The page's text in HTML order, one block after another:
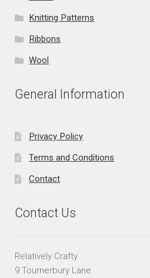
Knitting Patterns
Ribbons
Wool
General Information
Privacy Policy
Terms and Conditions
Contact
Contact Us
Relatively Crafty
9 Tournerbury Lane